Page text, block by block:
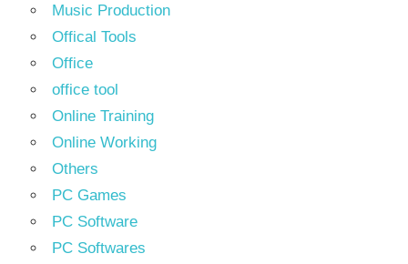
Music Production
Offical Tools
Office
office tool
Online Training
Online Working
Others
PC Games
PC Software
PC Softwares